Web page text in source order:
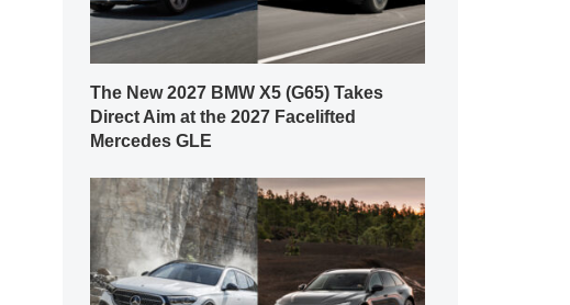
The New 2027 BMW X5 (G65) Takes
Direct Aim at the 2027 Facelifted
Mercedes GLE